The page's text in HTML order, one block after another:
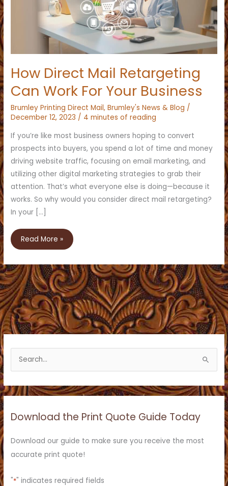
How Direct Mail Retargeting
Can Work For Your Business
Brumley Printing Direct Mail,Brumley's News & Blog /
December 12, 2023 / 4 minutes of reading
If you’re like most business owners hoping to convert
prospects into buyers, you spend a lot of time and money
driving website traffic, focusing on email marketing, and
utilizing other digital marketing strategies to grab their
attention. That’s what everyone else is doing—because it
works. So why would you consider direct mail retargeting?
In your […]
How
Direct
Mail
Retargeting
Can
Work
For
Your
Read More »
r
h
f
o
:
Download the Print Quote Guide Today
Download our guide to make sure you receive the most
accurate print quote!
"*" indicates required fields